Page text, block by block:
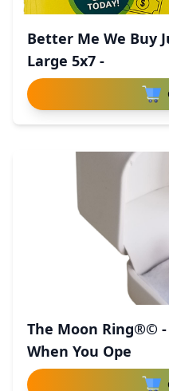
Better Me We Buy
Large 5x7 -
The Moon Ring®©
When You Ope